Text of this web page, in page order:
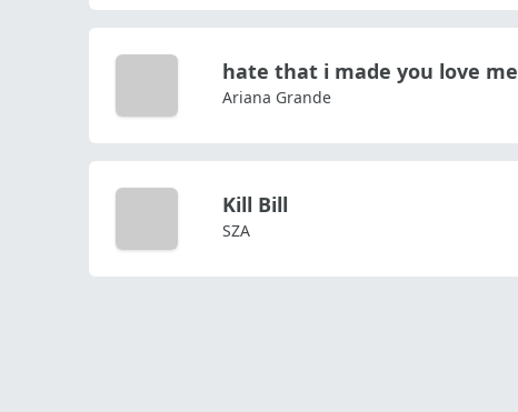
hate that i made you love me
Ariana Grande
Kill Bill
SZA